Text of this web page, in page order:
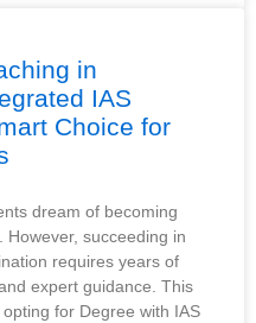
in
IAS
Choice for
dream of becoming
However, succeeding in
requires years of
expert guidance. This
for Degree with IAS